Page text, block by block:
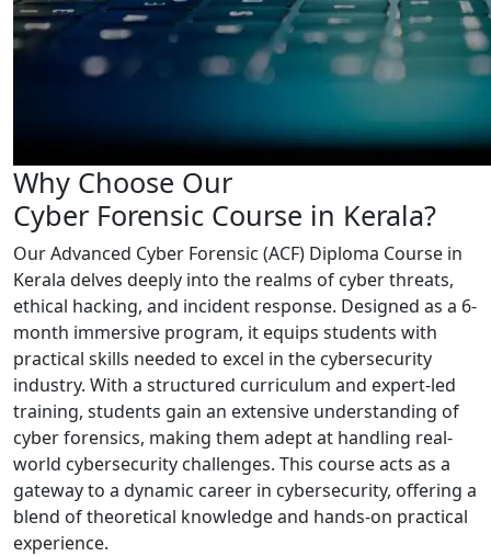
Why Choose Our
Cyber Forensic Course in Kerala?
Our Advanced Cyber Forensic (ACF) Diploma Course in
Kerala delves deeply into the realms of cyber threats,
ethical hacking, and incident response. Designed as a 6-
month immersive program, it equips students with
practical skills needed to excel in the cybersecurity
industry. With a structured curriculum and expert-led
training, students gain an extensive understanding of
cyber forensics, making them adept at handling real-
world cybersecurity challenges. This course acts as a
gateway to a dynamic career in cybersecurity, offering a
blend of theoretical knowledge and hands-on practical
experience.